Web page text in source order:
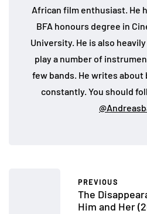
African film enthusiast. He
BFA honours degree in
University. He is also
play a number of
few bands. He writes
constantly. You should
PREVIOUS
The
Him and Her